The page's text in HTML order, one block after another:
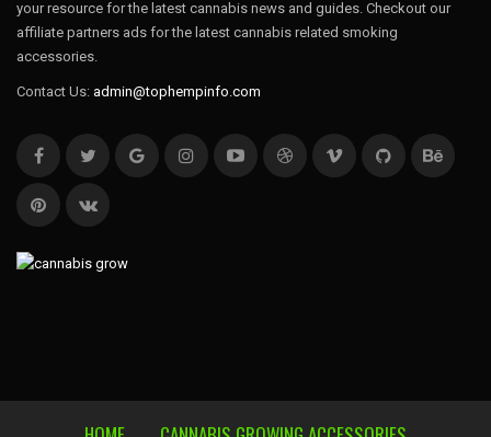
your resource for the latest cannabis news and guides. Checkout our
affiliate partners ads for the latest cannabis related smoking
accessories.
Contact Us: admin@tophempinfo.com